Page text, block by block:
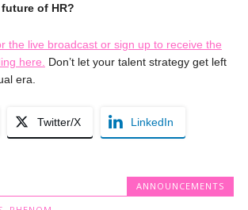
of HR?
the live broadcast or sign up to receive the
here.
Don’t let your talent strategy get left
era.
Twitter/X LinkedIn
ANNOUNCEMENTS